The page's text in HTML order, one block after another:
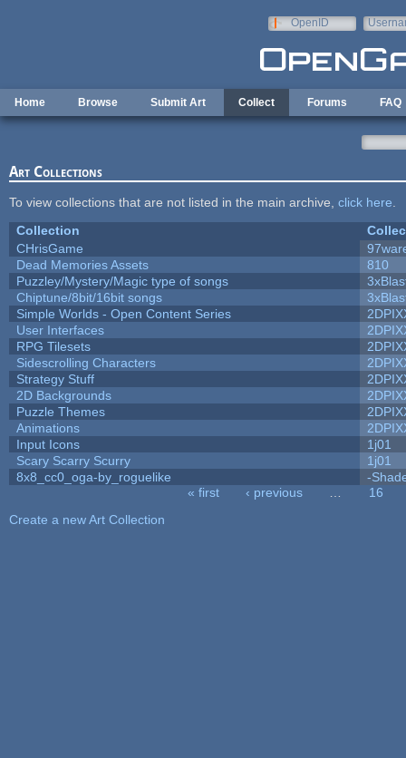
OpenID
Home Browse Submit Art Collect Forums FAQ
Art Collections
To view collections that are not listed in the main archive, click here
Collection
CHrisGame
Dead Memories Assets
810
Puzzley/Mystery/Magic type of songs
Chiptune/8bit/16bit songs
Simple Worlds - Open Content Series
User Interfaces
RPG Tilesets
Sidescrolling Characters
Strategy Stuff
2D Backgrounds
Puzzle Themes
Animations
Input Icons
1j01
Scary Scarry Scurry
1j01
8x8_cc0_oga-by_roguelike
-
« first ‹ previous
16
Create a new Art Collection